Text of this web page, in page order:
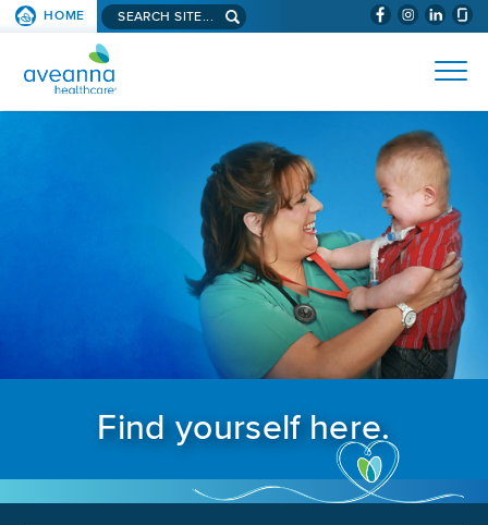
SKIP TO PAGE CONTENT (WILL
HOME Search aveanna.com
AVEANNA HEALTHCARE
Find yourself here.